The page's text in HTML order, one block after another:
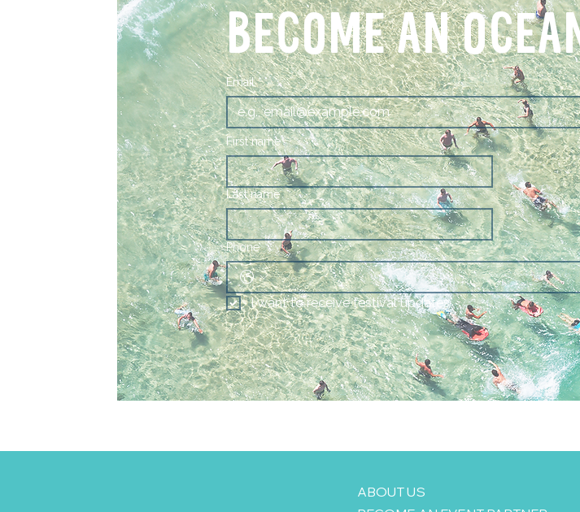
BECOME AN
Email *
First name
Last name
Phone
I want to receive festival updates
ABOUT US